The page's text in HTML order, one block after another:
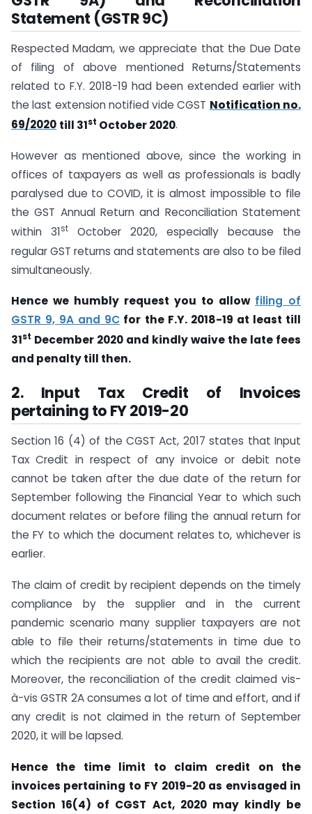
Statement (GSTR 9C)
Respected Madam, we appreciate that the Due Date
of filing of above mentioned Returns/Statements
related to F.Y. 2018-19 had been extended earlier with
the last extension notified vide CGST Notification no.
69/2020 till 31st October 2020.
However as mentioned above, since the working in
offices of taxpayers as well as professionals is badly
paralysed due to COVID, it is almost impossible to file
the GST Annual Return and Reconciliation Statement
within 31st
October 2020, especially because the
regular GST returns and statements are also to be filed
simultaneously.
Hence we humbly request you to allow filing of
GSTR 9, 9A and 9C for the F.Y. 2018-19 at least till
31st December 2020 and kindly waive the late fees
and penalty till then.
2. Input Tax Credit of Invoices
pertaining to FY 2019-20
Section 16 (4) of the CGST Act, 2017 states that Input
Tax Credit in respect of any invoice or debit note
cannot be taken after the due date of the return for
September following the Financial Year to which such
document relates or before filing the annual return for
the FY to which the document relates to, whichever is
earlier.
The claim of credit by recipient depends on the timely
compliance by the supplier and in the current
pandemic scenario many supplier taxpayers are not
able to file their returns/statements in time due to
which the recipients are not able to avail the credit.
Moreover, the reconciliation of the credit claimed vis-
à-vis GSTR 2A consumes a lot of time and effort, and if
any credit is not claimed in the return of September
2020, it will be lapsed.
Hence the time limit to claim credit on the
invoices pertaining to FY 2019-20 as envisaged in
Section 16(4) of CGST Act, 2020 may kindly be